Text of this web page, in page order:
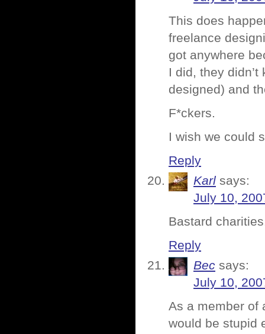
This does
freelance
got anywhere
I did, they
designed) and
F*ckers.
I wish we could
Reply
Karl says:
July 10,
Bastard
Reply
Bec says:
July 10,
As a member of
would be stupid